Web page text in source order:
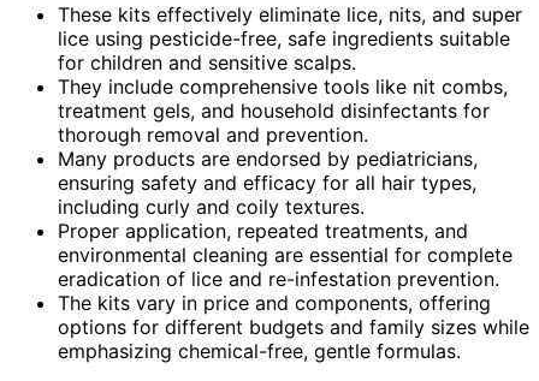
These kits effectively eliminate lice, nits, and super
lice using pesticide-free, safe ingredients suitable
for children and sensitive scalps.
They include comprehensive tools like nit combs,
treatment gels, and household disinfectants for
thorough removal and prevention.
Many products are endorsed by pediatricians,
ensuring safety and efficacy for all hair types,
including curly and coily textures.
Proper application, repeated treatments, and
environmental cleaning are essential for complete
eradication of lice and re-infestation prevention.
The kits vary in price and components, offering
options for different budgets and family sizes while
emphasizing chemical-free, gentle formulas.